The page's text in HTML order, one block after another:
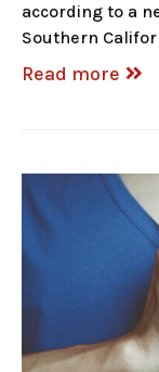
according to a
Southern
Read more